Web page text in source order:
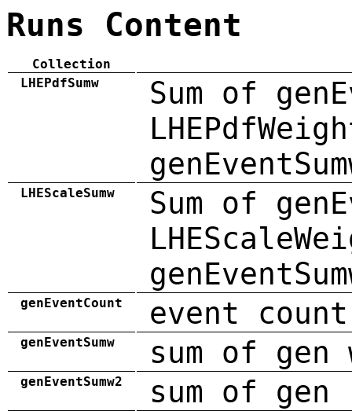
Runs Content
Collection
LHEPdfSumw
Sum of
LHEScaleSumw
Sum of
genEventCount event count
genEventSumw sum of gen
genEventSumw2 sum of